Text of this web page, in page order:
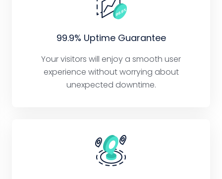
99.9% Uptime Guarantee
Your visitors will enjoy a smooth user
experience without worrying about
unexpected downtime.